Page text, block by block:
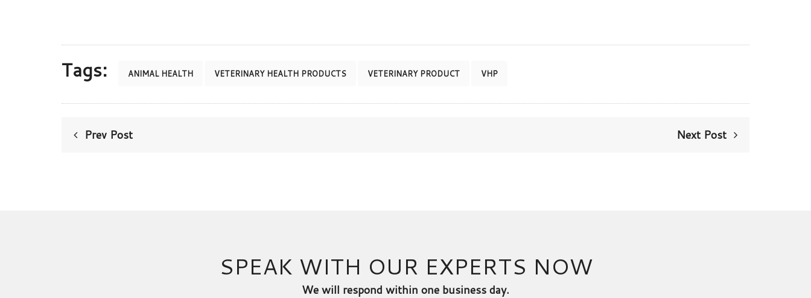
Tags: ANIMAL HEALTH VETERINARY HEALTH PRODUCTS VETERINARY PRODUCT VHP
Prev Post Next Post
SPEAK WITH OUR EXPERTS NOW
We will respond within one business day.